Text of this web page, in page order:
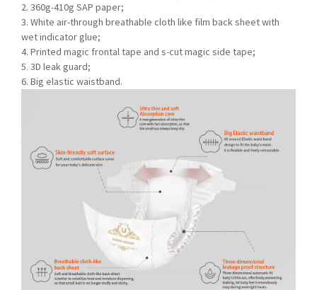
2. 360g-410g SAP paper;
3. White air-through breathable cloth like film back sheet with
wet indicator glue;
4. Printed magic frontal tape and s-cut magic side tape;
5. 3D leak guard;
6. Big elastic waistband.